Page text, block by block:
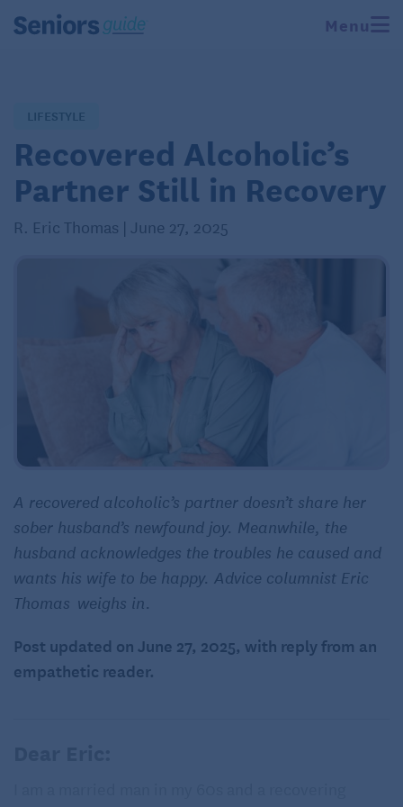
Menu
LIFESTYLE
Recovered Alcoholic’s
Partner Still in Recovery
R. Eric Thomas | June 27, 2025
A recovered alcoholic’s partner doesn’t share her
sober husband’s newfound joy. Meanwhile, the
husband acknowledges the troubles he caused and
wants his wife to be happy. Advice columnist Eric
Thomas weighs in.
Post updated on June 27, 2025, with reply from an
empathetic reader.